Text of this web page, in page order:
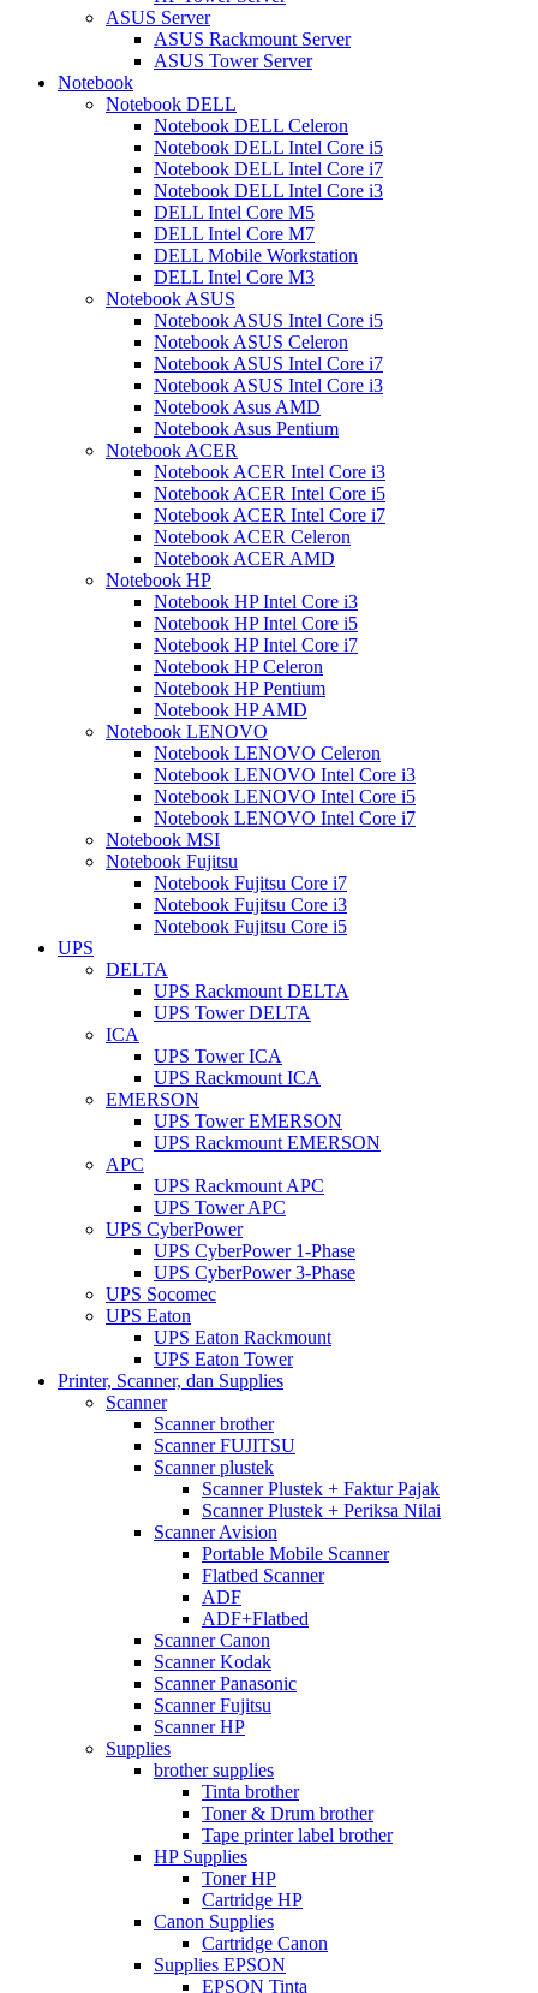
ASUS Server
ASUS Rackmount Server
ASUS Tower Server
Notebook
Notebook DELL
Notebook DELL Celeron
Notebook DELL Intel Core i5
Notebook DELL Intel Core i7
Notebook DELL Intel Core i3
DELL Intel Core M5
DELL Intel Core M7
DELL Mobile Workstation
DELL Intel Core M3
Notebook ASUS
Notebook ASUS Intel Core i5
Notebook ASUS Celeron
Notebook ASUS Intel Core i7
Notebook ASUS Intel Core i3
Notebook Asus AMD
Notebook Asus Pentium
Notebook ACER
Notebook ACER Intel Core i3
Notebook ACER Intel Core i5
Notebook ACER Intel Core i7
Notebook ACER Celeron
Notebook ACER AMD
Notebook HP
Notebook HP Intel Core i3
Notebook HP Intel Core i5
Notebook HP Intel Core i7
Notebook HP Celeron
Notebook HP Pentium
Notebook HP AMD
Notebook LENOVO
Notebook LENOVO Celeron
Notebook LENOVO Intel Core i3
Notebook LENOVO Intel Core i5
Notebook LENOVO Intel Core i7
Notebook MSI
Notebook Fujitsu
Notebook Fujitsu Core i7
Notebook Fujitsu Core i3
Notebook Fujitsu Core i5
UPS
DELTA
UPS Rackmount DELTA
UPS Tower DELTA
ICA
UPS Tower ICA
UPS Rackmount ICA
EMERSON
UPS Tower EMERSON
UPS Rackmount EMERSON
APC
UPS Rackmount APC
UPS Tower APC
UPS CyberPower
UPS CyberPower 1-Phase
UPS CyberPower 3-Phase
UPS Socomec
UPS Eaton
UPS Eaton Rackmount
UPS Eaton Tower
Printer, Scanner, dan Supplies
Scanner
Scanner brother
Scanner FUJITSU
Scanner plustek
Scanner Plustek + Faktur Pajak
Scanner Plustek + Periksa Nilai
Scanner Avision
Portable Mobile Scanner
Flatbed Scanner
ADF
ADF+Flatbed
Scanner Canon
Scanner Kodak
Scanner Panasonic
Scanner Fujitsu
Scanner HP
Supplies
brother supplies
Tinta brother
Toner & Drum brother
Tape printer label brother
HP Supplies
Toner HP
Cartridge HP
Canon Supplies
Cartridge Canon
Supplies EPSON
EPSON Tinta